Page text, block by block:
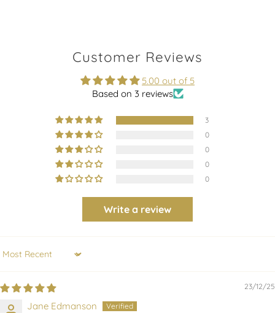
Customer Reviews
5.00 out of 5
Based on 3 reviews
3
0
0
0
0
Write a review
Sort by
23/12/25
Jane Edmanson